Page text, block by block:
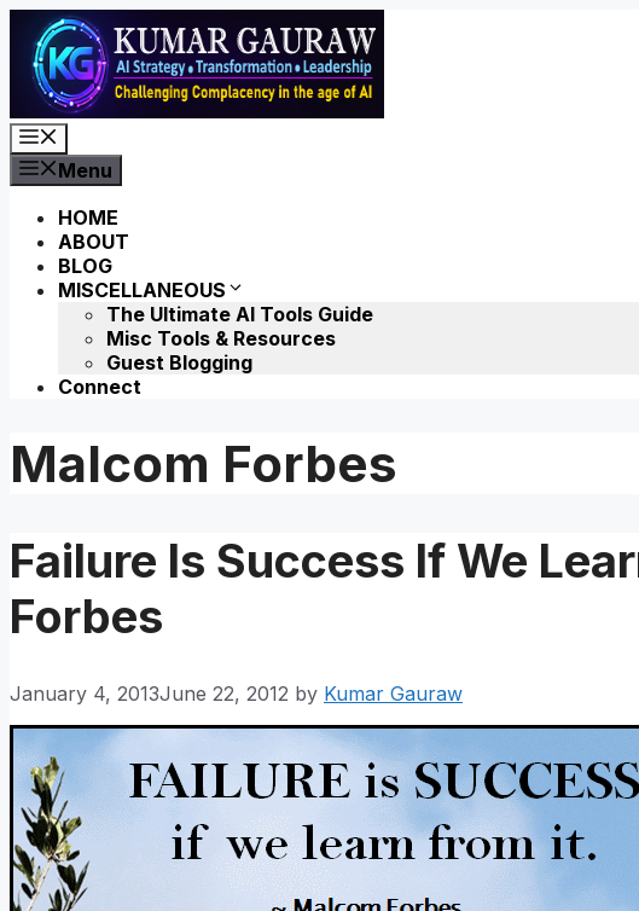
Skip
content
Menu
HOME
ABOUT
BLOG
MISCELLANEOUS
The Ultimate AI Tools Guide
Misc Tools & Resources
Guest Blogging
Connect
Malcom Forbes
Failure Is Success If We
Forbes
January 4, 2013June 22, 2012 by Kumar Gauraw